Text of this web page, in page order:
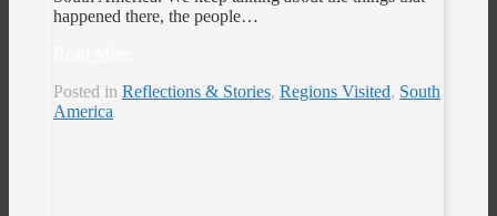
happened there, the people…
Posted in Reflections & Stories, Regions Visited, South
America